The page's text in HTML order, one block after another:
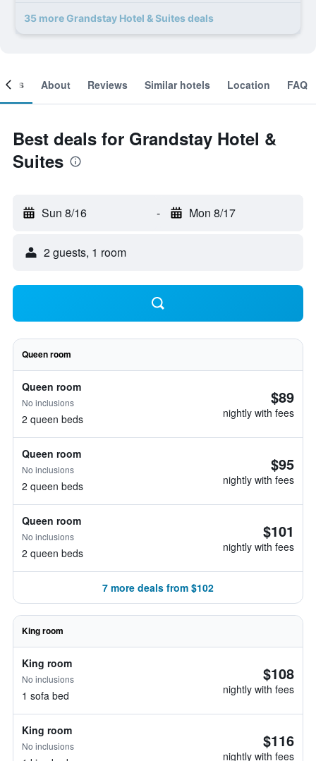
35 more Grandstay Hotel & Suites deals
About Reviews Similar hotels Location FAQ
Best deals for Grandstay Hotel &
Suites
Sun 8/16 - Mon 8/17
2 guests, 1 room
Queen room
Queen room
No inclusions
2 queen beds
$89
nightly with fees
Queen room
No inclusions
2 queen beds
$95
nightly with fees
Queen room
No inclusions
2 queen beds
$101
nightly with fees
7 more deals from $102
King room
King room
No inclusions
1 sofa bed
$108
nightly with fees
King room
No inclusions $116
nightly with fees